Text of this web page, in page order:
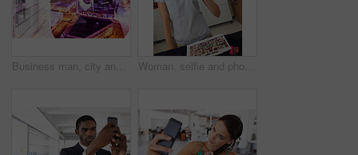
Business man, city and phone for overlay in office, networking and app for communication. Black male person, lawyer professional and double exposure in workplace, website and research for company Woman, selfie and phone for fashion, makeup and cosmetics in dressing room. Photo, media and makeup artist for picture, eyeliner and blush for mascara in mirror with pout face and quirky confidence